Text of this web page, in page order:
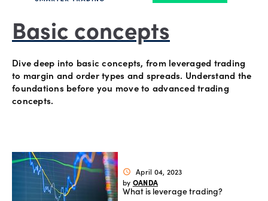
skills
Account
types
Explore
Basic concepts
Dive deep into basic concepts, from leveraged trading
to margin and order types and spreads. Understand the
foundations before you move to advanced trading
concepts.
schedule
April 04, 2023
by OANDA
What is leverage trading?